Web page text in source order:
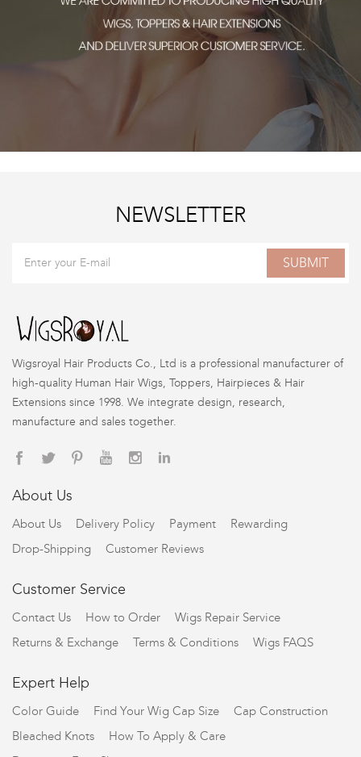
NEWSLETTER
SUBMIT
Wigsroyal Hair Products Co., Ltd is a professional manufacturer of
high-quality Human Hair Wigs, Toppers, Hairpieces & Hair
Extensions since 1998. We integrate design, research,
manufacture and sales together.
About Us
About Us Delivery Policy Payment
Rewarding
Drop-Shipping
Customer Reviews
Customer Service
Contact Us How to Order
Wigs Repair Service
Returns & Exchange
Terms & Conditions Wigs FAQS
Expert Help
Color Guide Find Your Wig Cap Size
Cap Construction
Bleached Knots
How To Apply & Care